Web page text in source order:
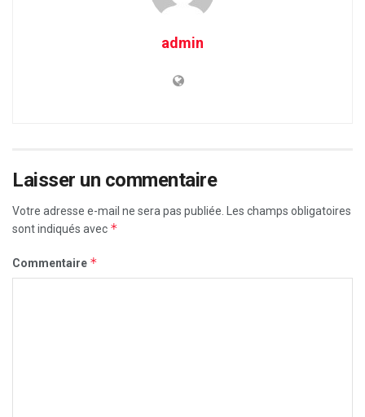
admin
Laisser un commentaire
Votre adresse e-mail ne sera pas publiée.
Les champs obligatoires
sont indiqués avec *
Commentaire *